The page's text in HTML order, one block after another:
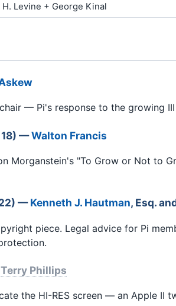
Levine + George Kinal
— Pi's response to the growing
18) —Walton Francis
Morganstein's "To Grow or Not to
22) —Kenneth J. Hautman, Esq.
piece. Legal advice for Pi
Terry Phillips
the HI-RES screen — an Apple II